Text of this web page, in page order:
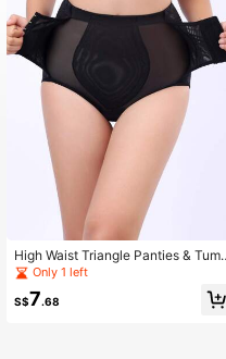
High Waist Triangle Panties &
y Control Waist Trainer 2-In-1, Sport
Only 1 left
S$7.68